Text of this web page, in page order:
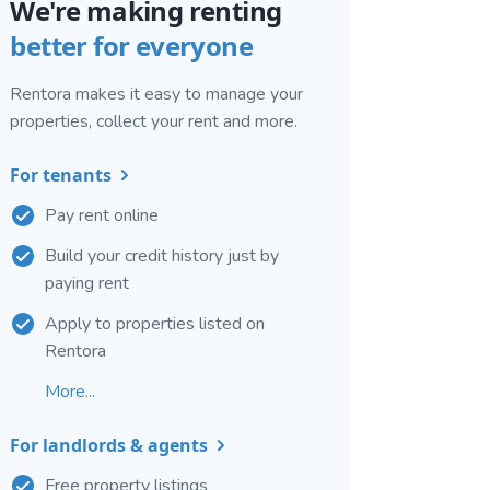
We're making renting
better for everyone
Rentora makes it easy to manage your
properties, collect your rent and more.
For tenants
Pay rent online
Build your credit history just by
paying rent
Apply to properties listed on
Rentora
More...
For landlords & agents